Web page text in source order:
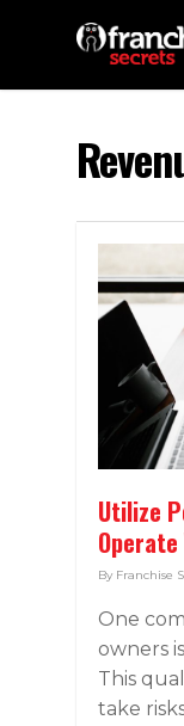
Utilize
By Franchise
One
owners
This
take